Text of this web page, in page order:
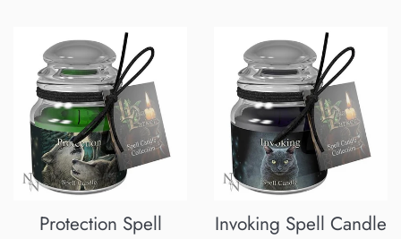
Protection Spell
Invoking Spell Candle